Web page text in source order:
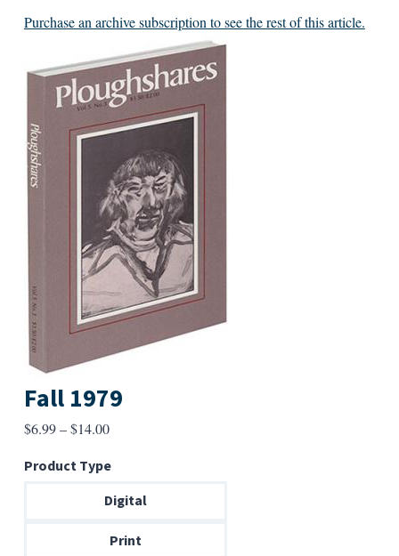
Purchase an archive subscription to see the rest of this article.
Fall 1979
$6.99–$14.00Price
$6.99
through
Product Type
Digital
Print